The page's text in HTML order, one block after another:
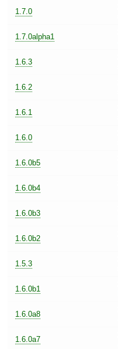
1.7.0
1.7.0alpha1
1.6.3
1.6.2
1.6.1
1.6.0
1.6.0b5
1.6.0b4
1.6.0b3
1.6.0b2
1.5.3
1.6.0b1
1.6.0a8
1.6.0a7